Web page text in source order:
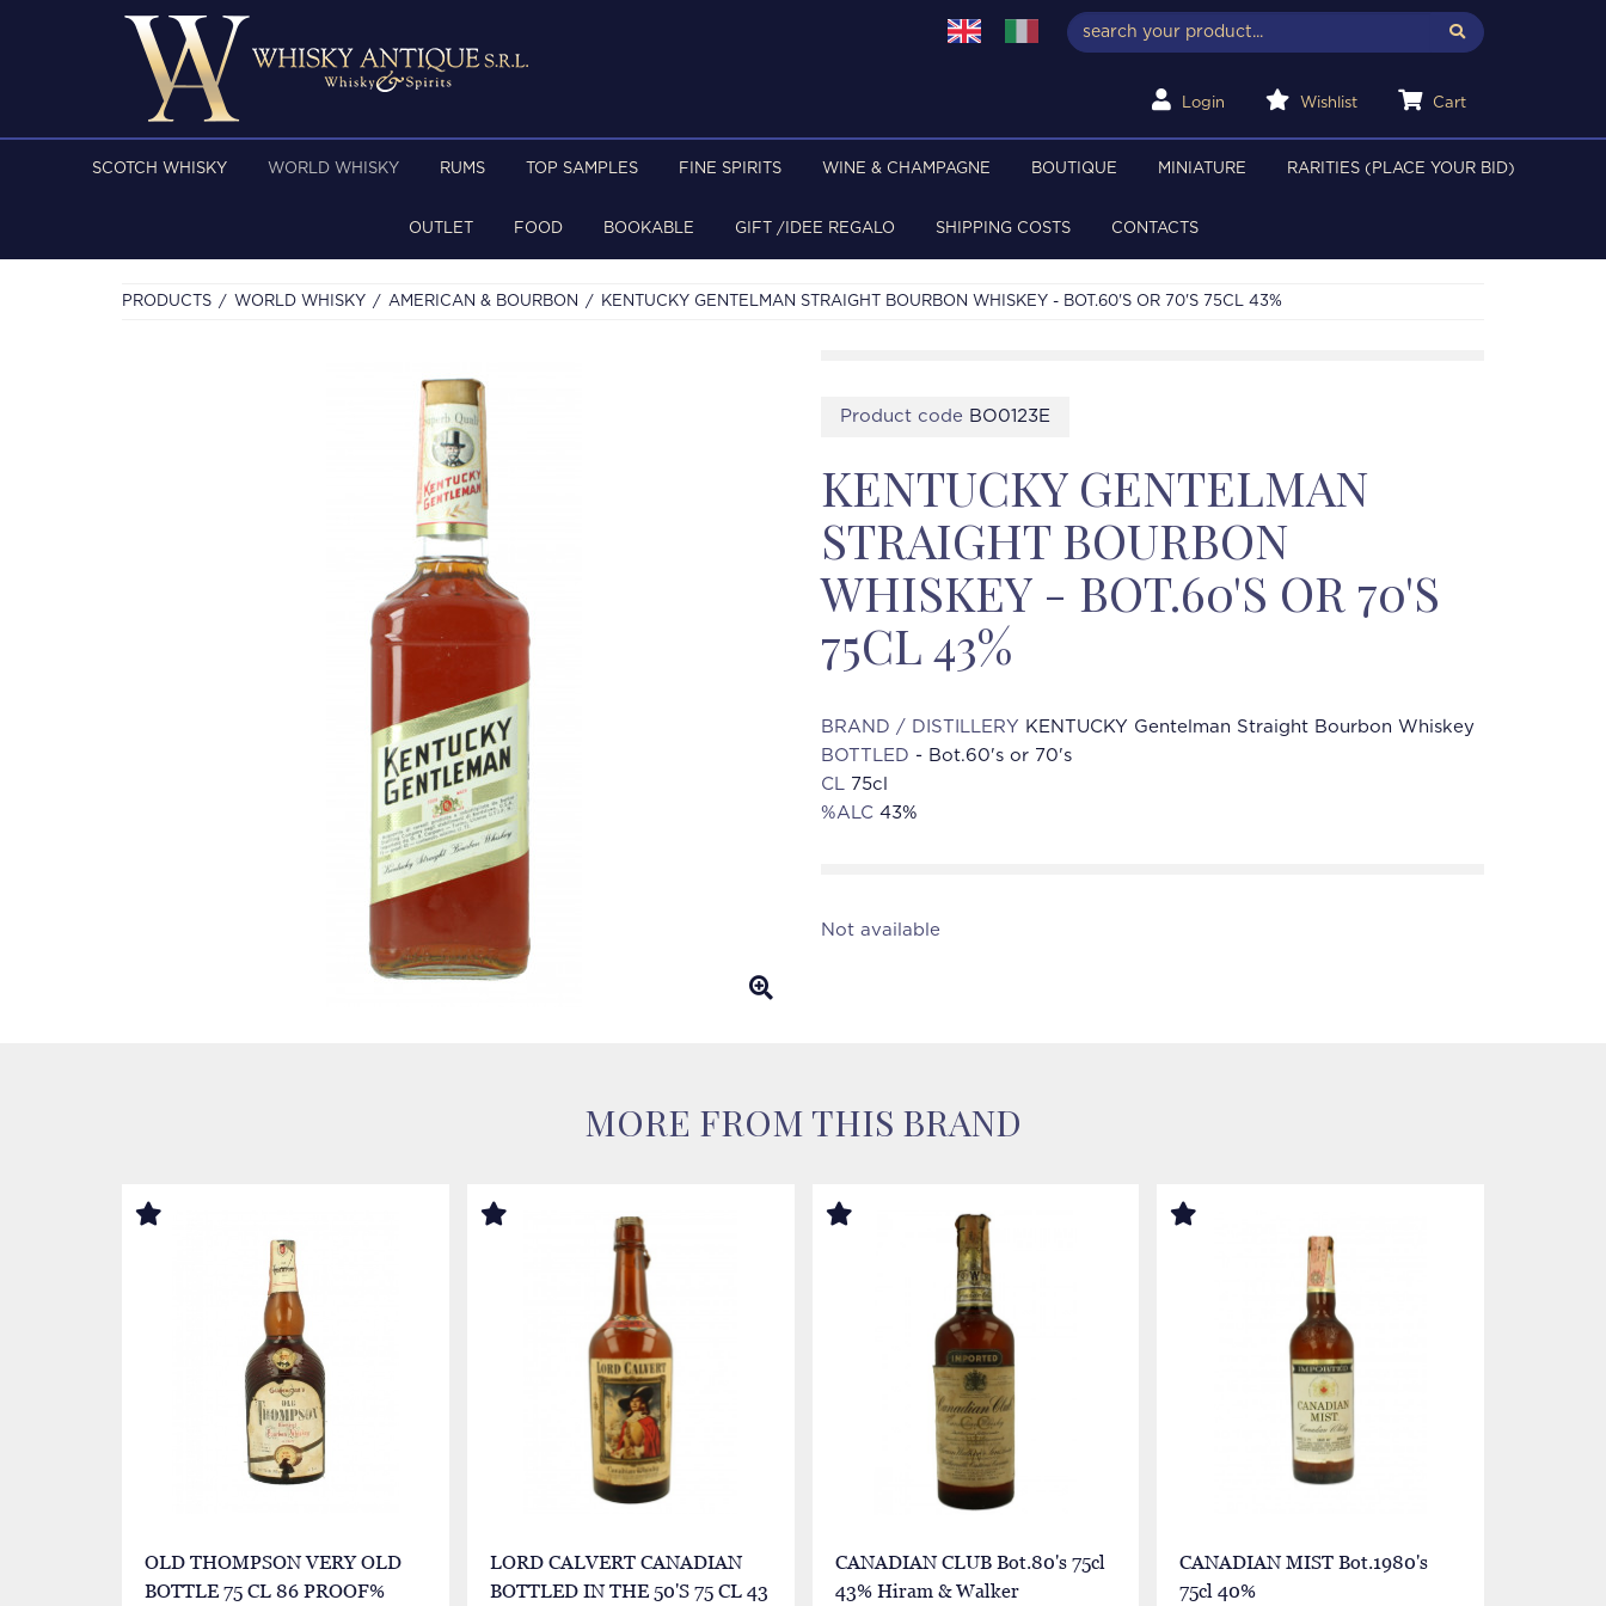
Login Wishlist Cart
SCOTCH WHISKY WORLD WHISKY RUMS TOP SAMPLES FINE SPIRITS WINE & CHAMPAGNE BOUTIQUE MINIATURE RARITIES (PLACE YOUR BID)
OUTLET FOOD BOOKABLE GIFT /IDEE REGALO SHIPPING COSTS CONTACTS
PRODUCTS WORLD WHISKY AMERICAN & BOURBON KENTUCKY GENTELMAN STRAIGHT BOURBON WHISKEY - BOT.60'S OR 70'S 75CL 43%
Product code BO0123E
KENTUCKY GENTELMAN
STRAIGHT BOURBON
WHISKEY - BOT.60'S OR 70'S
75CL 43%
BRAND / DISTILLERY KENTUCKY Gentelman Straight Bourbon Whiskey
BOTTLED - Bot.60's or 70's
CL 75cl
%ALC 43%
Not available
MORE FROM THIS BRAND
OLD THOMPSON VERY OLD
BOTTLE 75 CL 86 PROOF%
LORD CALVERT CANADIAN
BOTTLED IN THE 50'S 75 CL 43
CANADIAN CLUB Bot.80's 75cl
43% Hiram & Walker
CANADIAN MIST Bot.1980's
75cl 40%